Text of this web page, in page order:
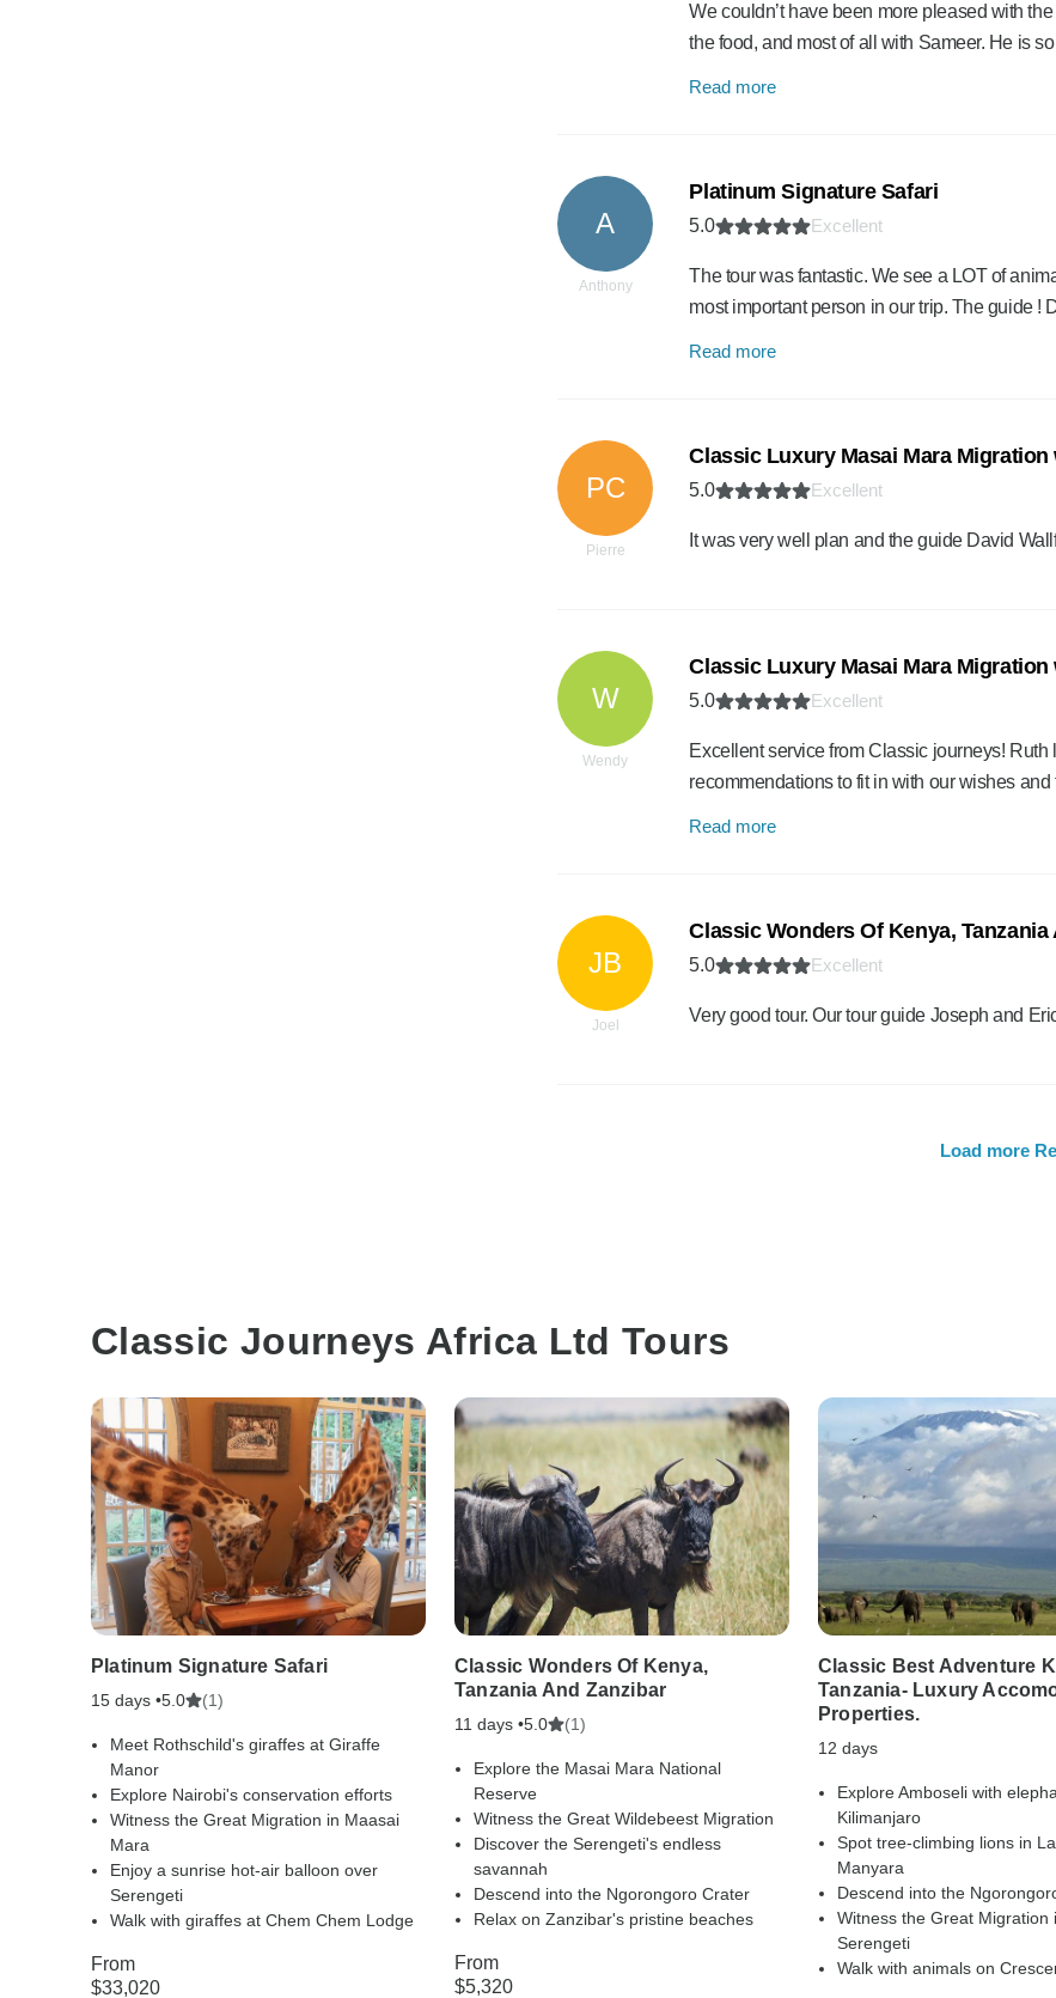
We couldn’t have been more pleased with
the food, and most of all with Sameer. He is
Read more
A
Anthony
Platinum Signature Safari
5.0 Excellent
The tour was fantastic. We see a LOT of
most important person in our trip. The guide !
Read more
PC
Pierre
Classic Luxury Masai Mara Migration
5.0 Excellent
It was very well plan and the guide David
W
Wendy
Classic Luxury Masai Mara Migration
5.0 Excellent
Excellent service from Classic journeys!
recommendations to fit in with our wishes
Read more
JB
Joel
Classic Wonders Of Kenya, Tanzania
5.0 Excellent
Very good tour. Our tour guide Joseph and
Load more
Classic Journeys Africa Ltd Tours
Platinum Signature Safari
15 days •5.0 (1)
Meet Rothschild's giraffes at Giraffe
Manor
Explore Nairobi's conservation efforts
Witness the Great Migration in Maasai
Mara
Enjoy a sunrise hot-air balloon over
Serengeti
Walk with giraffes at Chem Chem Lodge
From
$33,020
Classic Wonders Of Kenya,
Tanzania And Zanzibar
11 days •5.0 (1)
Explore the Masai Mara National
Reserve
Witness the Great Wildebeest Migration
Discover the Serengeti's endless
savannah
Descend into the Ngorongoro Crater
Relax on Zanzibar's pristine beaches
From
$5,320
Classic Best Adventure
Tanzania- Luxury
Properties.
12 days
Explore Amboseli with
Kilimanjaro
Spot tree-climbing lions in
Manyara
Descend into the
Witness the Great Migration
Serengeti
Walk with animals on